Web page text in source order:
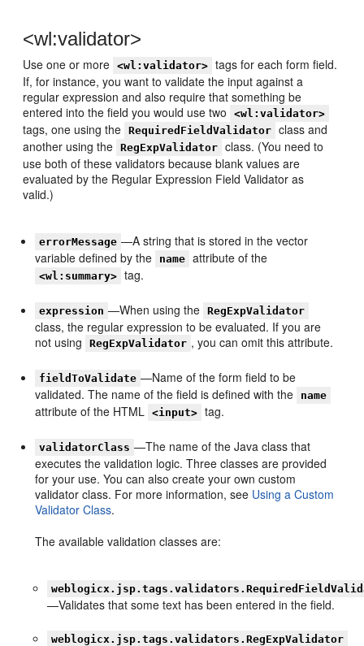
<wl:validator>
Use one or more <wl:validator> tags for each form field.
If, for instance, you want to validate the input against a
regular expression and also require that something be
entered into the field you would use two
<wl:validator>
tags, one using the RequiredFieldValidator class and
another using the
RegExpValidator class. (You need to
use both of these validators because blank values are
evaluated by the Regular Expression Field Validator as
valid.)
errorMessage —A string that is stored in the vector
variable defined by the
name attribute of the
<wl:summary> tag.
expression —When using the RegExpValidator
class, the regular expression to be evaluated. If you are
not using
RegExpValidator , you can omit this attribute.
fieldToValidate —Name of the form field to be
validated. The name of the field is defined with the
name
attribute of the HTML <input> tag.
validatorClass —The name of the Java class that
executes the validation logic. Three classes are provided
for your use. You can also create your own custom
validator class. For more information, see Using a Custom
Validator Class.
The available validation classes are:
—Validates that some text has been entered in the field.
weblogicx.jsp.tags.validators.RegExpValidator